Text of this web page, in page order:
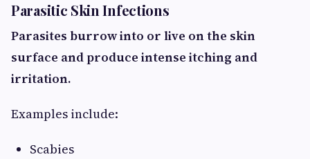
Parasitic Skin Infections
Parasites burrow into or live on the skin
surface and produce intense itching and
irritation.
Examples include:
Scabies